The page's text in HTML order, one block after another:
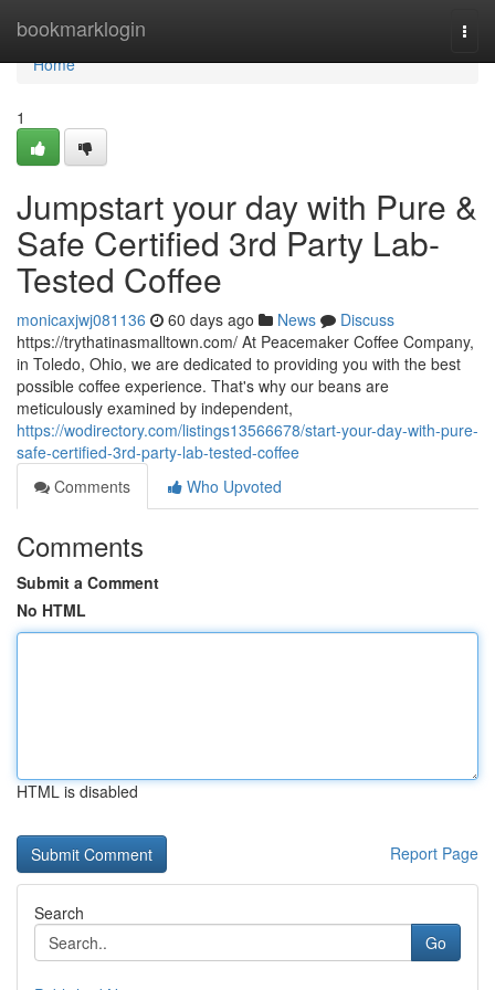
bookmarklogin
Home
Home
1
Jumpstart your day with Pure &
Safe Certified 3rd Party Lab-
Tested Coffee
monicaxjwj081136 60 days ago News
Discuss
https://trythatinasmalltown.com/ At Peacemaker Coffee Company,
in Toledo, Ohio, we are dedicated to providing you with the best
possible coffee experience. That's why our beans are
meticulously examined by independent,
https://wodirectory.com/listings13566678/start-your-day-with-pure-
safe-certified-3rd-party-lab-tested-coffee
Comments
Who Upvoted
Comments
Submit a Comment
No HTML
HTML is disabled
Report Page
Search
Go